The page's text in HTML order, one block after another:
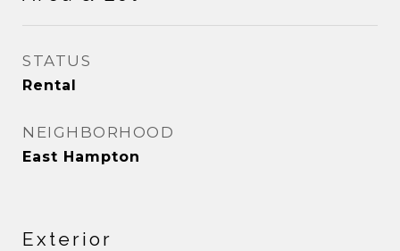
STATUS
Rental
NEIGHBORHOOD
East Hampton
Exterior